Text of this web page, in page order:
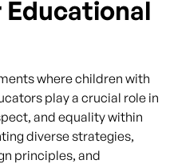
where children with
play a crucial role in
and equality within
diverse strategies,
principles, and